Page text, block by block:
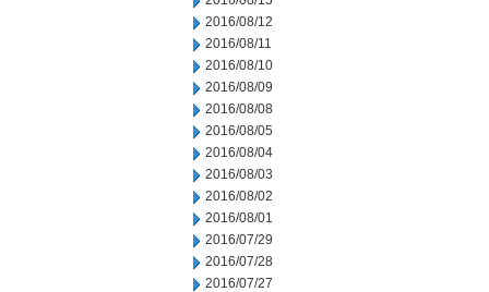
2016/08/12
2016/08/11
2016/08/10
2016/08/09
2016/08/08
2016/08/05
2016/08/04
2016/08/03
2016/08/02
2016/08/01
2016/07/29
2016/07/28
2016/07/27